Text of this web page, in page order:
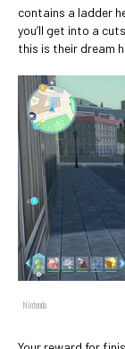
contains a ladder
you’ll get into a
this is their dream
Nintendo